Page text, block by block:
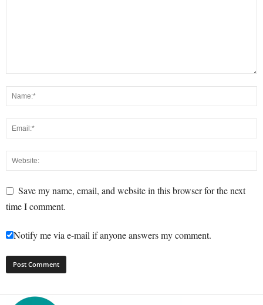
Save my name, email, and website in this browser for the next
time I comment.
Notify me via e-mail if anyone answers my comment.